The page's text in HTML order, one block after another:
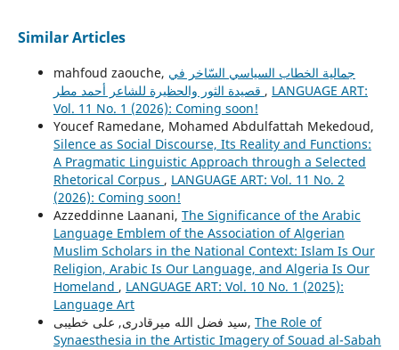
Similar Articles
mahfoud zaouche, جمالية الخطاب السياسي السّاخر في
, LANGUAGE ART:
Vol. 11 No. 1 (2026): Coming soon!
Youcef Ramedane, Mohamed Abdulfattah Mekedoud,
Silence as Social Discourse, Its Reality and Functions:
A Pragmatic Linguistic Approach through a Selected
Rhetorical Corpus , LANGUAGE ART: Vol. 11 No. 2
(2026): Coming soon!
Azzeddinne Laanani, The Significance of the Arabic
Language Emblem of the Association of Algerian
Muslim Scholars in the National Context: Islam Is Our
Religion, Arabic Is Our Language, and Algeria Is Our
Homeland , LANGUAGE ART: Vol. 10 No. 1 (2025):
Language Art
سید فضل الله میرقادری, علی خطیبی, The Role of
Synaesthesia in the Artistic Imagery of Souad al-Sabah